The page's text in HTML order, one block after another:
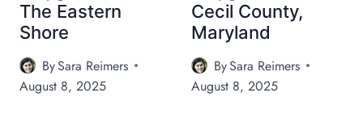
A
F
E
N
D
2
0
Y
O
U
A
Y
R
O
The Eastern
Shore
BySara Reimers
August 8, 2025
Cecil County,
Maryland
BySara Reimers
August 8, 2025